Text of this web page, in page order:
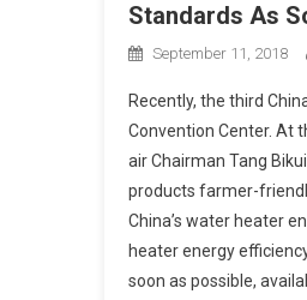
Standards As
September 11, 2018
Recently, the third
Convention Center. At
air Chairman Tang
products farmer-
China’s water heater
heater energy
soon as possible,